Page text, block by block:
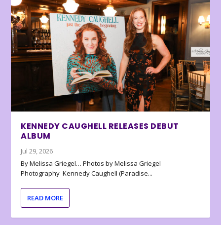
KENNEDY CAUGHELL RELEASES DEBUT
ALBUM
Jul 29, 2026
By Melissa Griegel… Photos by Melissa Griegel
Photography Kennedy Caughell (Paradise...
READ MORE